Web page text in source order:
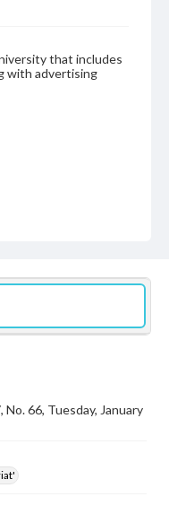
that includes
with advertising
No. 66, Tuesday, January